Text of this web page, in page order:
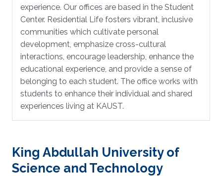
experience. Our offices are based in the Student
Center. Residential Life fosters vibrant, inclusive
communities which cultivate personal
development, emphasize cross-cultural
interactions, encourage leadership, enhance the
educational experience, and provide a sense of
belonging to each student. The office works with
students to enhance their individual and shared
experiences living at KAUST.
King Abdullah University of
Science and Technology